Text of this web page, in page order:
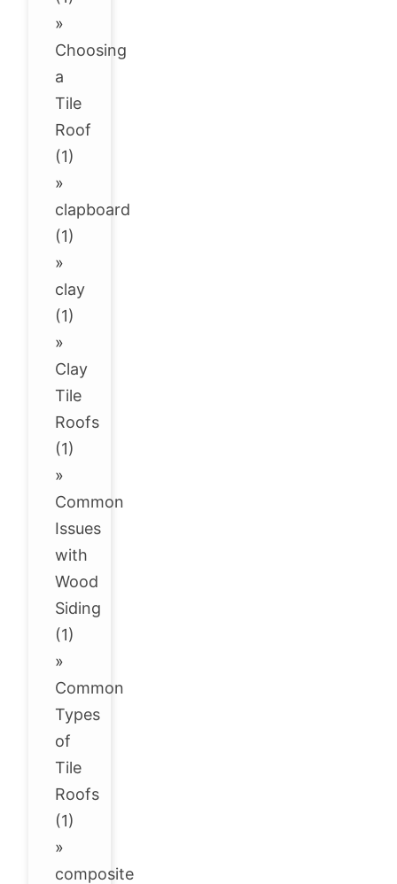
»
Choosing
a
Tile
Roof
(1)
»
clapboard
(1)
»
clay
(1)
»
Clay
Tile
Roofs
(1)
»
Common
Issues
with
Wood
Siding
(1)
»
Common
Types
of
Tile
Roofs
(1)
»
composite